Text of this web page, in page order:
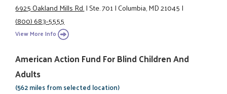
6925 Oakland Mills Rd.|Ste. 701|Columbia, MD 21045|
(800) 683-5555
View More Info
American Action Fund For Blind Children And
Adults
(562 miles from selected location)